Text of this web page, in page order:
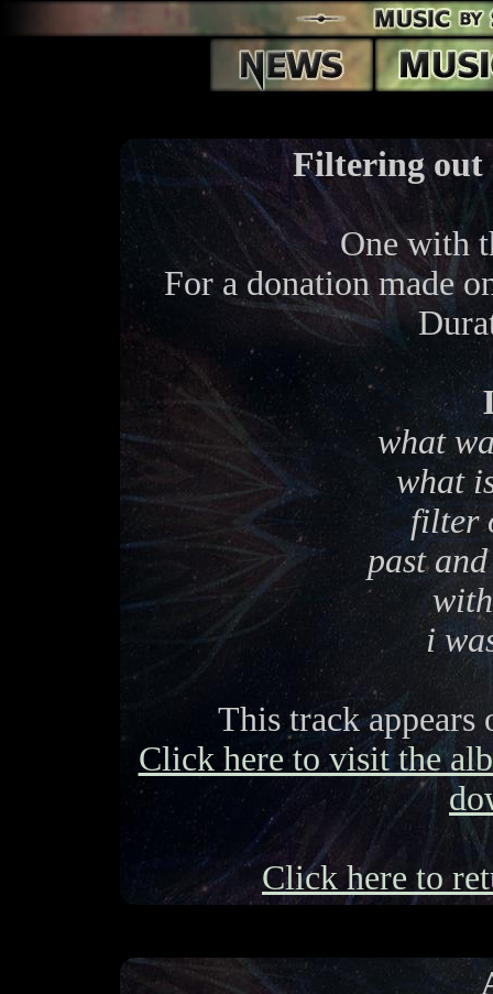
Filtering out
One with
For a donation made
what
what
filter
past
i
This track appears
Click here to visit the
Click here to